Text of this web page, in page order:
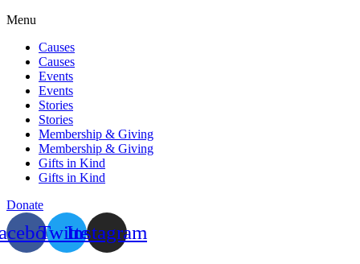
Menu
Causes
Causes
Events
Events
Stories
Stories
Membership & Giving
Membership & Giving
Gifts in Kind
Gifts in Kind
Donate
TwitterInstagram